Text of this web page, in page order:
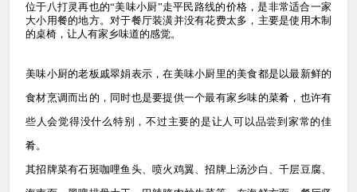
位于八打灵再也的“美味小厨”走平民路线的价格，是非常适合一家
大小用餐的地方。对于餐厅装潢并没有花费太多，主要是使用木制
的桌椅，让人有家乡味道的感觉。
美味小厨的老板戚翠娟表示，在美味小厨里的美食都是以最新鲜的
食材烹调而出的，同时也是要提供一个最有家乡味的菜肴，也许有
些人会觉得没什么特别，不过主要的是让人可以品尝到家常的佳
肴。
其招牌菜有石斑咖哩鱼头、喷火鸡翼、招牌上汤沙白、千层豆腐、